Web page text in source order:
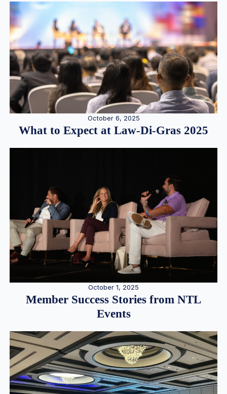
October 6, 2025
What to Expect at Law-Di-Gras 2025
October 1, 2025
Member Success Stories from NTL
Events